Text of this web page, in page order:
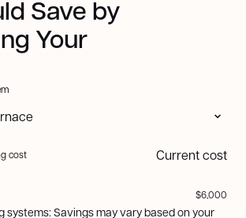
Save by
Your
cost Current cost
$6,000
systems: Savings may vary based on your